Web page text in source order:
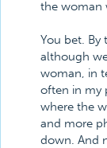
the woman
You bet. By
although
woman, in
often in my
where the
and more
down. And